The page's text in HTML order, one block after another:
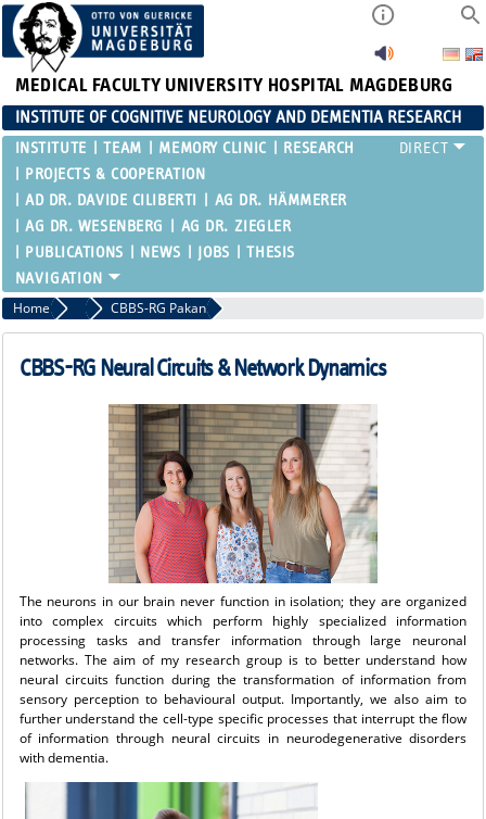
MEDICAL FACULTY UNIVERSITY HOSPITAL MAGDEBURG
INSTITUTE OF COGNITIVE NEUROLOGY AND DEMENTIA RESEARCH
INSTITUTE TEAM MEMORY CLINIC
RESEARCH
PROJECTS & COOPERATION
AD DR. DAVIDE CILIBERTI
AG DR. HÄMMERER
AG DR. WESENBERG
AG DR. ZIEGLER
PUBLICATIONS
NEWS JOBS THESIS
Home Clinicians & Scientific staff of the RG Düzel
CBBS-RG Pakan
CBBS-RG Neural Circuits & Network Dynamics
The neurons in our brain never function in isolation; they are organized
into complex circuits which perform highly specialized information
processing tasks and transfer information through large neuronal
networks. The aim of my research group is to better understand how
neural circuits function during the transformation of information from
sensory perception to behavioural output. Importantly, we also aim to
further understand the cell-type specific processes that interrupt the flow
of information through neural circuits in neurodegenerative disorders
with dementia.